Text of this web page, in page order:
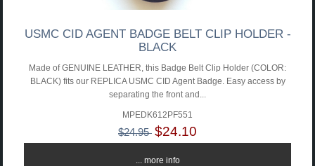
USMC CID AGENT BADGE BELT CLIP HOLDER -
BLACK
Made of GENUINE LEATHER, this Badge Belt Clip Holder (COLOR:
BLACK) fits our REPLICA USMC CID Agent Badge. Easy access by
separating the front and...
MPEDK612PF551
$24.95 $24.10
... more info